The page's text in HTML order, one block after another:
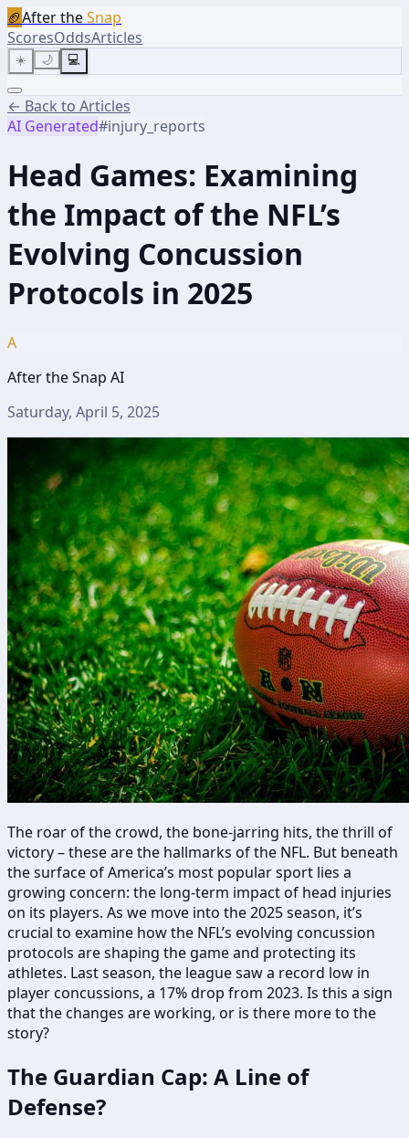
🏈After theSnap
ScoresOddsArticles
☀️ 🌙 💻
← Back to Articles
AI Generated#injury_reports
Head Games: Examining
the Impact of the NFL’s
Evolving Concussion
Protocols in 2025
A
After the Snap AI
Saturday, April 5, 2025
The roar of the crowd, the bone-jarring hits, the thrill of
victory – these are the hallmarks of the NFL. But beneath
the surface of America’s most popular sport lies a
growing concern: the long-term impact of head injuries
on its players. As we move into the 2025 season, it’s
crucial to examine how the NFL’s evolving concussion
protocols are shaping the game and protecting its
athletes. Last season, the league saw a record low in
player concussions, a 17% drop from 2023. Is this a sign
that the changes are working, or is there more to the
story?
The Guardian Cap: A Line of
Defense?